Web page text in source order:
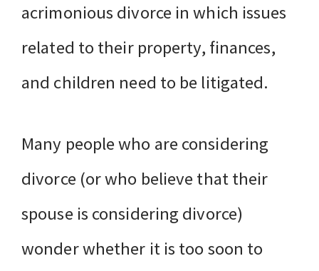
acrimonious divorce in which issues
related to their property, finances,
and children need to be litigated.
Many people who are considering
divorce (or who believe that their
spouse is considering divorce)
wonder whether it is too soon to